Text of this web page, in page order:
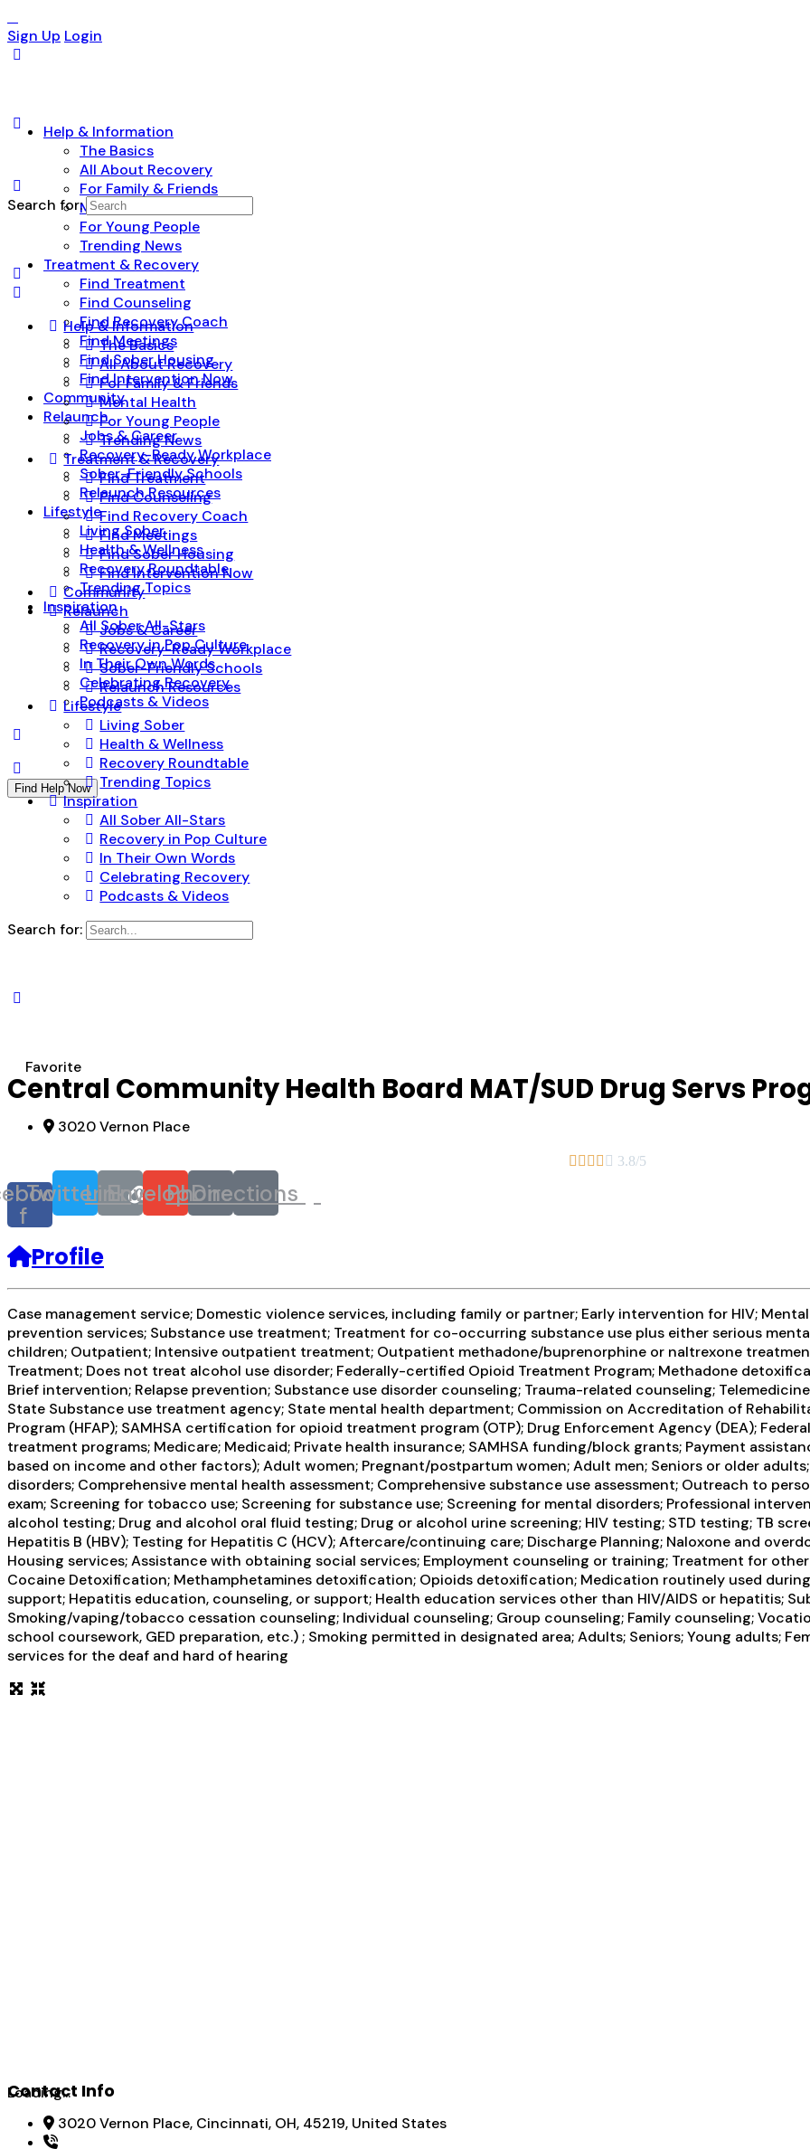
Sign Up Login
Help & Information
The Basics
All About Recovery
For Family & Friends
Mental Health
For Young People
Trending News
Treatment & Recovery
Find Treatment
Find Counseling
Find Recovery Coach
Find Meetings
Find Sober Housing
Find Intervention Now
Community
Relaunch
Jobs & Career
Recovery-Ready Workplace
Sober-Friendly Schools
Relaunch Resources
Lifestyle
Living Sober
Health & Wellness
Recovery Roundtable
Trending Topics
Inspiration
All Sober All-Stars
Recovery in Pop Culture
In Their Own Words
Celebrating Recovery
Podcasts & Videos
Find Help Now
Search for:
Help & Information
The Basics
All About Recovery
For Family & Friends
Mental Health
For Young People
Trending News
Treatment & Recovery
Find Treatment
Find Counseling
Find Recovery Coach
Find Meetings
Find Sober Housing
Find Intervention Now
Community
Relaunch
Jobs & Career
Recovery-Ready Workplace
Sober-Friendly Schools
Relaunch Resources
Lifestyle
Living Sober
Health & Wellness
Recovery Roundtable
Trending Topics
Inspiration
All Sober All-Stars
Recovery in Pop Culture
In Their Own Words
Celebrating Recovery
Podcasts & Videos
Search for:
Favorite
Central Community Health Board MAT/SUD Drug Servs
3020 Vernon Place
     3.8/5
f
TwitterLinkEnvelope
Phone
Directions
Profile
Case management service; Domestic violence services, including family or partner; Early intervention for HIV;
prevention services; Substance use treatment; Treatment for co-occurring substance use plus either serious
children; Outpatient; Intensive outpatient treatment; Outpatient methadone/buprenorphine or naltrexone
Treatment; Does not treat alcohol use disorder; Federally-certified Opioid Treatment Program; Methadone
Brief intervention; Relapse prevention; Substance use disorder counseling; Trauma-related counseling;
State Substance use treatment agency; State mental health department; Commission on Accreditation of
Program (HFAP); SAMHSA certification for opioid treatment program (OTP); Drug Enforcement Agency (DEA);
treatment programs; Medicare; Medicaid; Private health insurance; SAMHSA funding/block grants; Payment
based on income and other factors); Adult women; Pregnant/postpartum women; Adult men; Seniors or older
disorders; Comprehensive mental health assessment; Comprehensive substance use assessment; Outreach to
exam; Screening for tobacco use; Screening for substance use; Screening for mental disorders; Professional
alcohol testing; Drug and alcohol oral fluid testing; Drug or alcohol urine screening; HIV testing; STD testing; TB
Hepatitis B (HBV); Testing for Hepatitis C (HCV); Aftercare/continuing care; Discharge Planning; Naloxone and
Housing services; Assistance with obtaining social services; Employment counseling or training; Treatment for
Cocaine Detoxification; Methamphetamines detoxification; Opioids detoxification; Medication routinely used
support; Hepatitis education, counseling, or support; Health education services other than HIV/AIDS or hepatitis;
Smoking/vaping/tobacco cessation counseling; Individual counseling; Group counseling; Family counseling;
school coursework, GED preparation, etc.) ; Smoking permitted in designated area; Adults; Seniors; Young adults;
services for the deaf and hard of hearing
Loading...
Contact Info
3020 Vernon Place, Cincinnati, OH, 45219, United States